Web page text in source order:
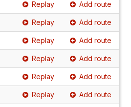
Replay Add route
Replay Add route
Replay Add route
Replay Add route
Replay Add route
Replay Add route